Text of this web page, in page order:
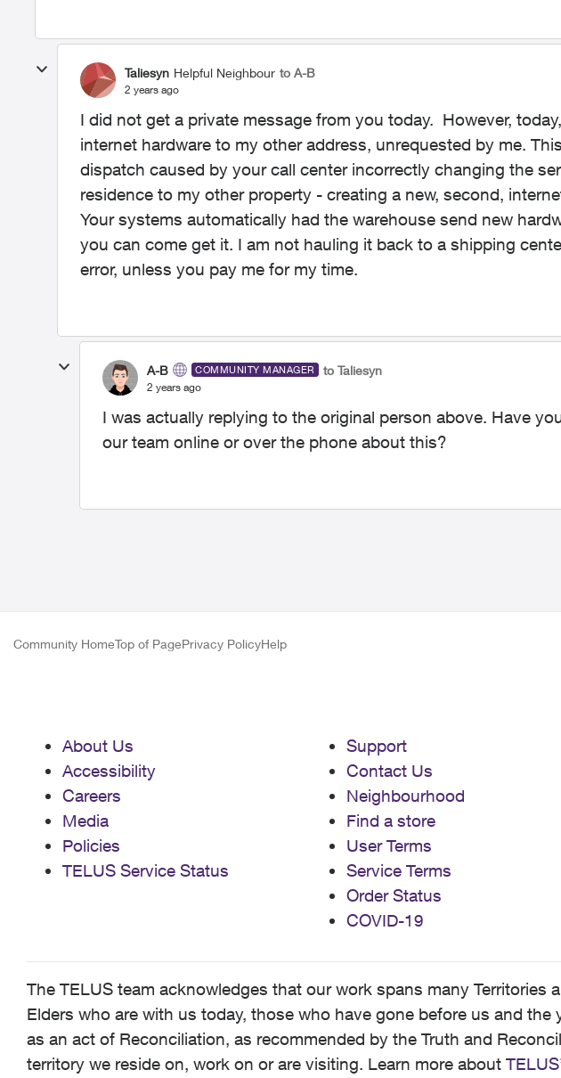
Taliesyn Helpful Neighbour to A-B
2 years ago
I did not get a private message from you today. However,
internet hardware to my other address, unrequested by me.
dispatch caused by your call center incorrectly changing the
residence to my other property - creating a new, second,
Your systems automatically had the warehouse send new
you can come get it. I am not hauling it back to a shipping
error, unless you pay me for my time.
A-B COMMUNITY MANAGER to Taliesyn
2 years ago
I was actually replying to the original person above. Have
our team online or over the phone about this?
Community HomeTop of PagePrivacy PolicyHelp
About Us
Accessibility
Careers
Media
Policies
TELUS Service Status
Support
Contact Us
Neighbourhood
Find a store
User Terms
Service Terms
Order Status
COVID-19
The TELUS team acknowledges that our work spans many Territories
Elders who are with us today, those who have gone before us and
as an act of Reconciliation, as recommended by the Truth and
territory we reside on, work on or are visiting. Learn more about